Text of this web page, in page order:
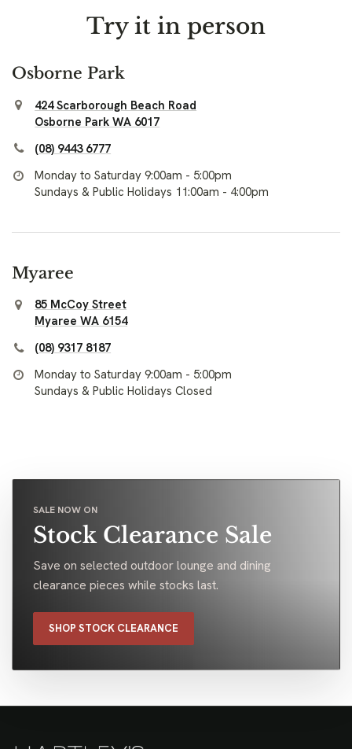
Try it in person
Osborne Park
424 Scarborough Beach Road
Osborne Park WA 6017
(08) 9443 6777
Monday to Saturday 9:00am - 5:00pm
Sundays & Public Holidays 11:00am - 4:00pm
Myaree
85 McCoy Street
Myaree WA 6154
(08) 9317 8187
Monday to Saturday 9:00am - 5:00pm
Sundays & Public Holidays Closed
SALE NOW ON
Stock Clearance Sale
Save on selected outdoor lounge and dining
clearance pieces while stocks last.
SHOP STOCK CLEARANCE